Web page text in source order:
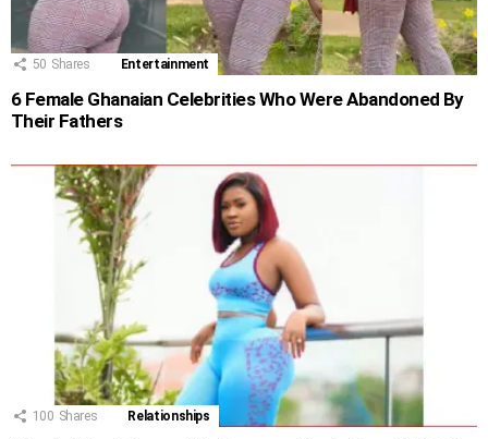
50 Shares Entertainment
6 Female Ghanaian Celebrities Who Were Abandoned By
Their Fathers
100 Shares Relationships